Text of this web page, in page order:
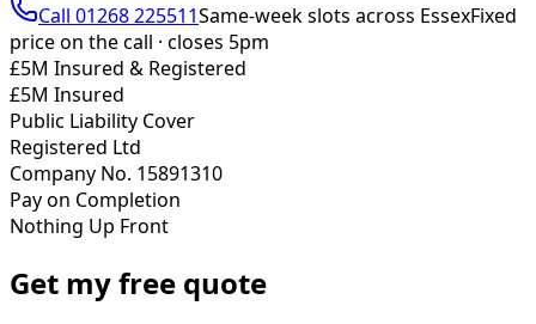
Call 01268 225511Same-week slots across EssexFixed
price on the call · closes 5pm
£5M Insured & Registered
£5M Insured
Public Liability Cover
Registered Ltd
Company No. 15891310
Pay on Completion
Nothing Up Front
Get my free quote